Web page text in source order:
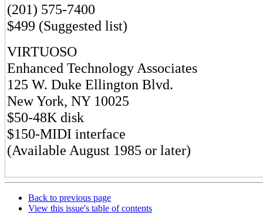
(201) 575-7400
$499 (Suggested list)
VIRTUOSO
Enhanced Technology Associates
125 W. Duke Ellington Blvd.
New York, NY 10025
$50-48K disk
$150-MIDI interface
(Available August 1985 or later)
Back to previous page
View this issue's table of contents